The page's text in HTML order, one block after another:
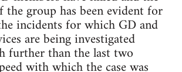
group has been evident for
incidents for which GD and
are being investigated
further than the last two
with which the case was